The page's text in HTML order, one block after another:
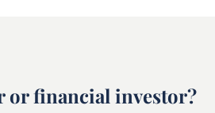
or financial investor?